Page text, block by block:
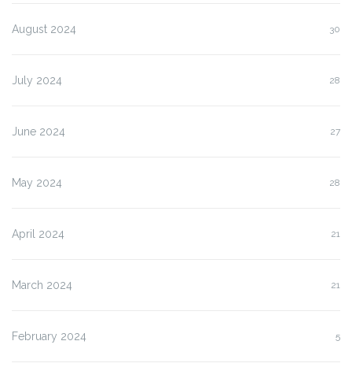
August 2024 30
July 2024 28
June 2024 27
May 2024 28
April 2024 21
March 2024 21
February 2024 5